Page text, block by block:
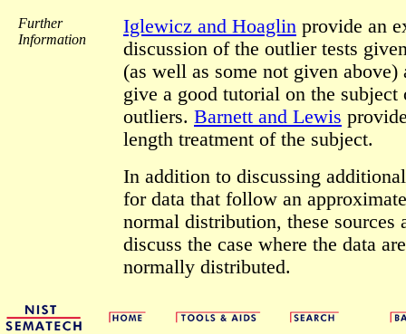
Further
Information
Iglewicz and Hoaglin provide an
discussion of the outlier tests
(as well as some not given above)
give a good tutorial on the subject
outliers. Barnett and Lewis
length treatment of the subject.
In addition to discussing
for data that follow an
normal distribution, these sources
discuss the case where the data
normally distributed.